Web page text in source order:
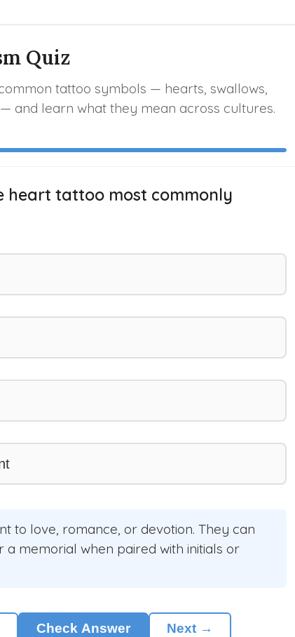
Quiz
tattoo symbols — hearts, swallows,
and learn what they mean across cultures.
heart tattoo most commonly
to love, romance, or devotion. They can
a memorial when paired with initials or
Check Answer Next →